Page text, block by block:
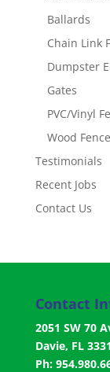
Ballards
Chain Link
Dumpster
Gates
PVC/Vinyl
Wood
Testimonials
Recent Jobs
Contact Us
Contact
2051 SW 70
Davie, FL
Ph: